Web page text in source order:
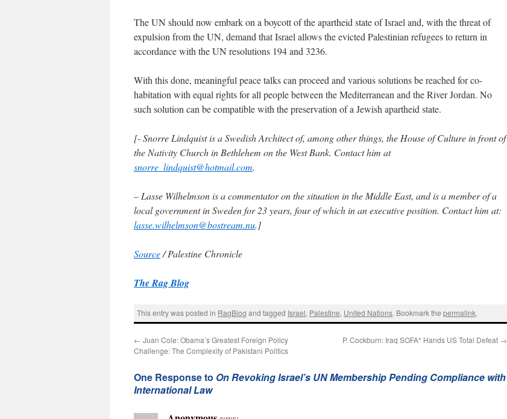
The UN should now embark on a boycott of the apartheid state of Israel and, with the threat of
expulsion from the UN, demand that Israel allows the evicted Palestinian refugees to return in
accordance with the UN resolutions 194 and 3236.
With this done, meaningful peace talks can proceed and various solutions be reached for co-
habitation with equal rights for all people between the Mediterranean and the River Jordan. No
such solution can be compatible with the preservation of a Jewish apartheid state.
[- Snorre Lindquist is a Swedish Architect of, among other things, the House of Culture in front of
the Nativity Church in Bethlehem on the West Bank. Contact him at
snorre_lindquist@hotmail.com.
– Lasse Wilhelmson is a commentator on the situation in the Middle East, and is a member of a
local government in Sweden for 23 years, four of which in an executive position. Contact him at:
lasse.wilhelmson@bostream.nu.]
Source/ Palestine Chronicle
The Rag Blog
This entry was posted in RagBlog and tagged Israel, Palestine, United Nations. Bookmark thepermalink.
← Juan Cole: Obama’s Greatest Foreign Policy
Challenge: The Complexity of Pakistani Politics
P. Cockburn: Iraq SOFA* Hands US Total Defeat →
One Response to On Revoking Israel’s UN Membership Pending Compliance with
International Law